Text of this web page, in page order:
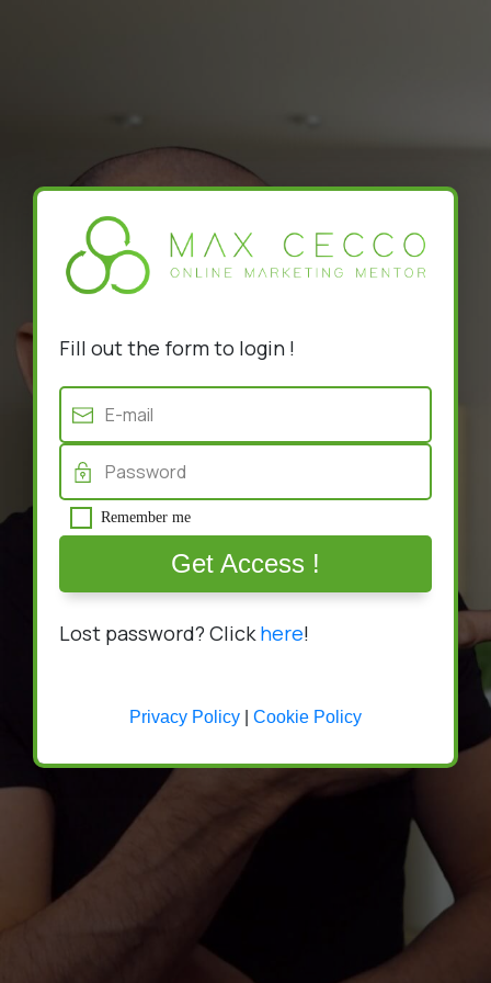
Fill out the form to login !
Remember me
Get Access !
Lost password? Clickhere!
Privacy Policy Cookie Policy